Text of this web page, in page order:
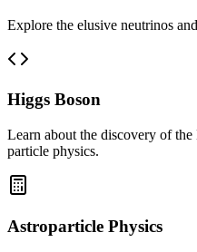
Explore the elusive neutrinos
Higgs Boson
Learn about the discovery of
particle physics.
Astroparticle Physics